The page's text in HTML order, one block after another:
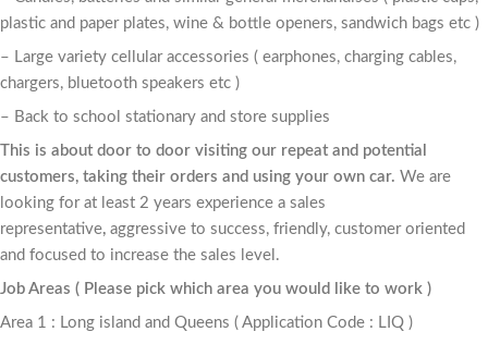
plastic and paper plates, wine & bottle openers, sandwich bags etc )
– Large variety cellular accessories ( earphones, charging cables,
chargers, bluetooth speakers etc )
– Back to school stationary and store supplies
This is about door to door visiting our repeat and potential
customers, taking their orders and using your own car. We are
looking for at least 2 years experience a sales
representative, aggressive to success, friendly, customer oriented
and focused to increase the sales level.
Job Areas ( Please pick which area you would like to work )
Area 1 : Long island and Queens ( Application Code : LIQ )